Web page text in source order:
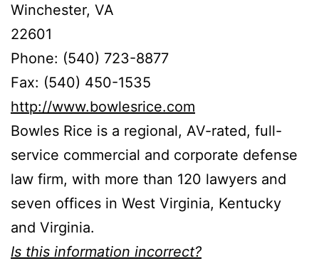
Winchester, VA
22601
Phone: (540) 723-8877
Fax: (540) 450-1535
http://www.bowlesrice.com
Bowles Rice is a regional, AV-rated, full-
service commercial and corporate defense
law firm, with more than 120 lawyers and
seven offices in West Virginia, Kentucky
and Virginia.
Is this information incorrect?